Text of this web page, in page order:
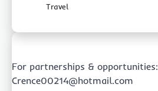
Travel
For partnerships & opportunities:
Crence00214@hotmail.com